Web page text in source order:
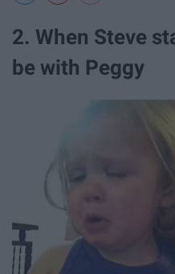
2. When Steve
be with Peggy